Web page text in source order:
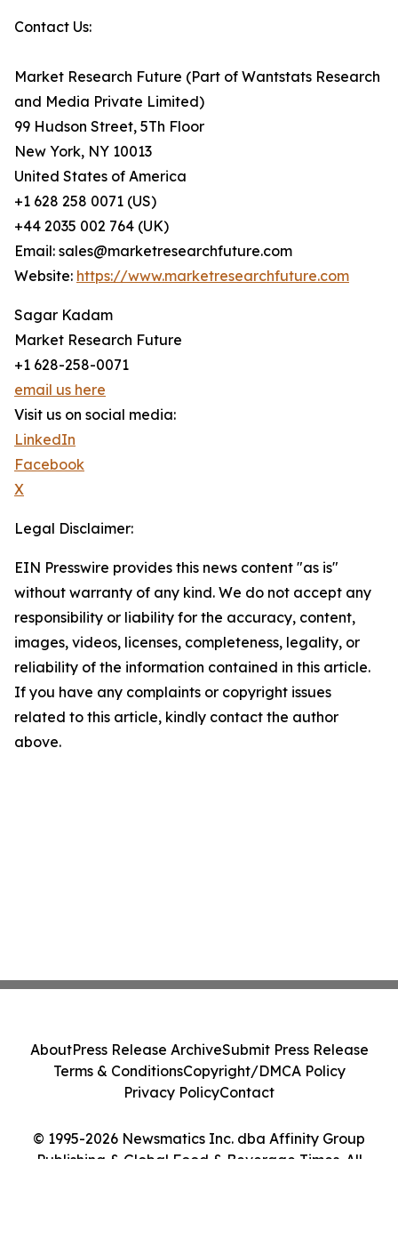
Contact Us:
Market Research Future (Part of Wantstats Research
and Media Private Limited)
99 Hudson Street, 5Th Floor
New York, NY 10013
United States of America
+1 628 258 0071 (US)
+44 2035 002 764 (UK)
Email: sales@marketresearchfuture.com
Website: https://www.marketresearchfuture.com
Sagar Kadam
Market Research Future
+1 628-258-0071
email us here
Visit us on social media:
LinkedIn
Facebook
X
Legal Disclaimer:
EIN Presswire provides this news content "as is"
without warranty of any kind. We do not accept any
responsibility or liability for the accuracy, content,
images, videos, licenses, completeness, legality, or
reliability of the information contained in this article.
If you have any complaints or copyright issues
related to this article, kindly contact the author
above.
© 1995-2026 Newsmatics Inc. dba Affinity Group
Publishing & Global Food & Beverage Times. All
AboutPress Release ArchiveSubmit Press Release
Terms & ConditionsCopyright/DMCA Policy
Privacy PolicyContact